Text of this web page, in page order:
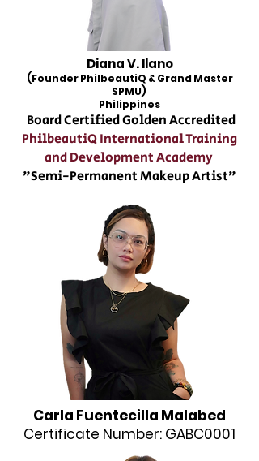
Diana V. Ilano
(Founder PhilbeautiQ & Grand Master
SPMU)
Philippines
Board Certified Golden Accredited
PhilbeautiQ International Training
and Development Academy
"Semi-Permanent Makeup Artist"
Carla Fuentecilla Malabed
Certificate Number: GABC0001